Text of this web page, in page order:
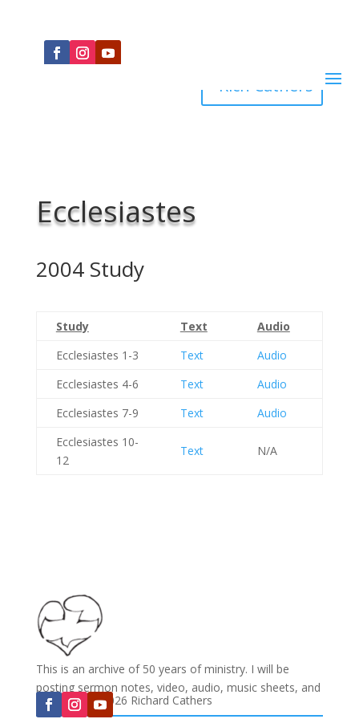
Rich Cathers
Ecclesiastes
2004 Study
Study Text
Audio
Ecclesiastes 1-3
Text
Audio
Ecclesiastes 4-6
Text
Audio
Ecclesiastes 7-9
Text
Audio
Ecclesiastes 10-
12
Text N/A
This is an archive of 50 years of ministry. I will be
posting sermon notes, video, audio, music sheets, and
much more...
Copyright © 2026 Richard Cathers